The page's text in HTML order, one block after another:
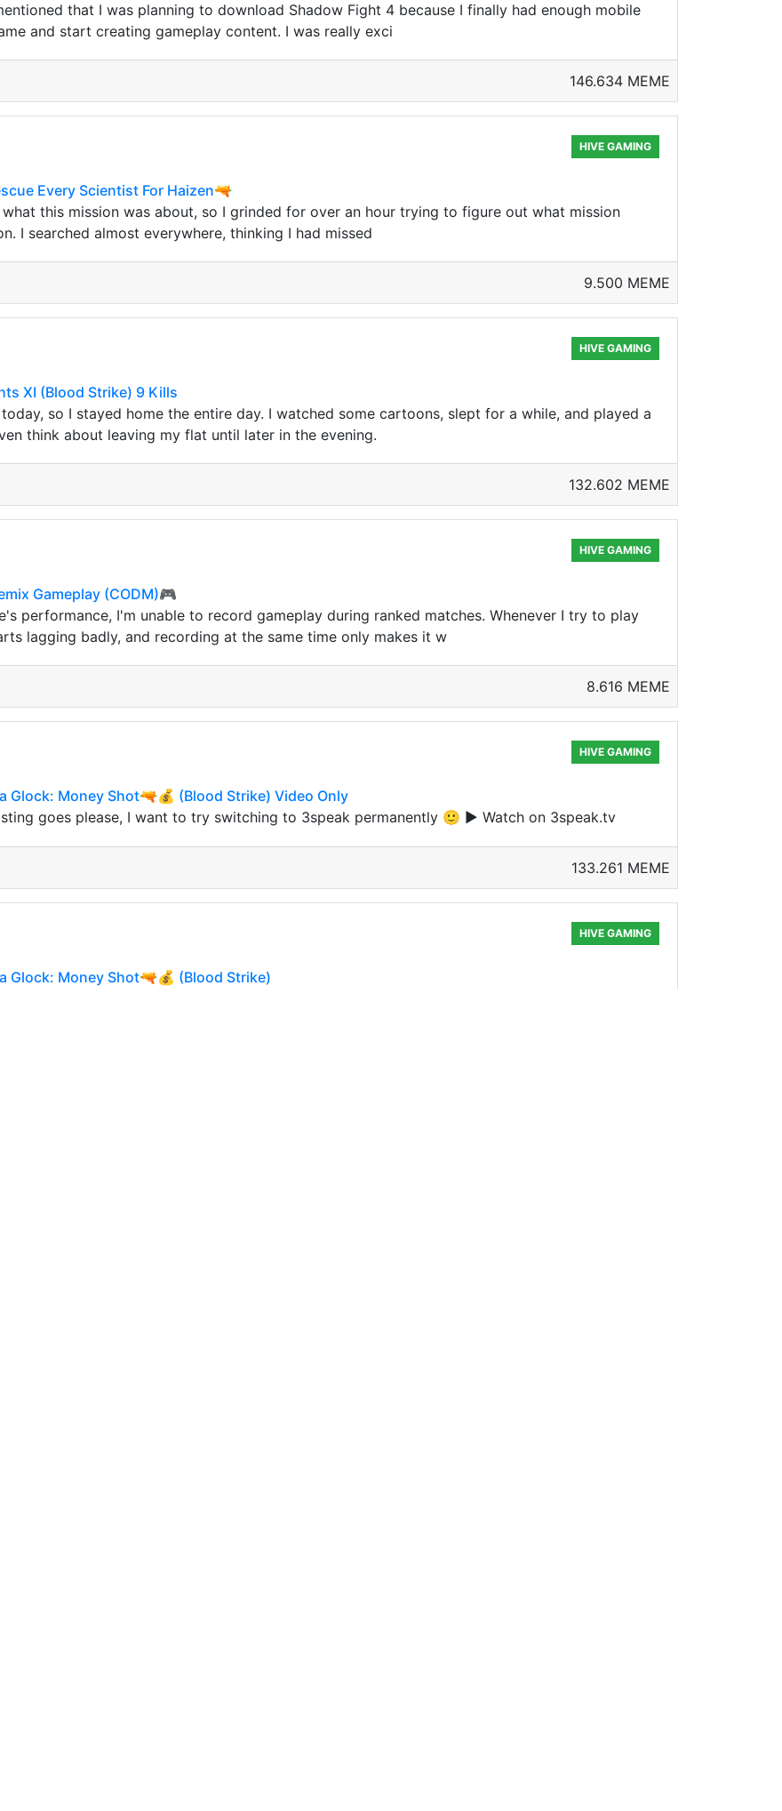
that I was planning to download Shadow Fight 4 because I finally had enough mobile
and start creating gameplay content. I was really exci
146.634 MEME
HIVE GAMING
Every Scientist For Haizen🔫
this mission was about, so I grinded for over an hour trying to figure out what mission
I searched almost everywhere, thinking I had missed
9.500 MEME
HIVE GAMING
XI (Blood Strike) 9 Kills
so I stayed home the entire day. I watched some cartoons, slept for a while, and played a
think about leaving my flat until later in the evening.
132.602 MEME
HIVE GAMING
Gameplay (CODM)🎮
performance, I'm unable to record gameplay during ranked matches. Whenever I try to play
lagging badly, and recording at the same time only makes it w
8.616 MEME
HIVE GAMING
Glock: Money Shot🔫💰 (Blood Strike) Video Only
goes please, I want to try switching to 3speak permanently 🙂 ▶ Watch on 3speak.tv
133.261 MEME
HIVE GAMING
Glock: Money Shot🔫💰 (Blood Strike)